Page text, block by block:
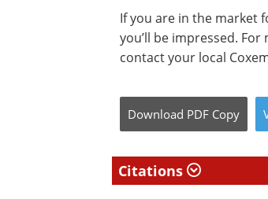
If you are in the market
you’ll be impressed.
contact your local
Download PDF Copy
Citations